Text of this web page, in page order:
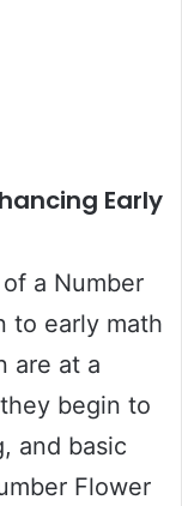
Early
a Number
to early math
are at a
begin to
and basic
Flower